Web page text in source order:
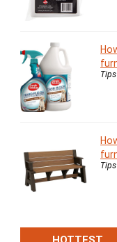
Tips
Tips